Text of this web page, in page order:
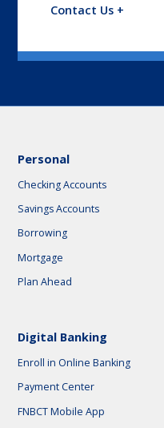
Contact Us +
Personal
Checking Accounts
Savings Accounts
Borrowing
Mortgage
Plan Ahead
Digital Banking
Enroll in Online Banking
Payment Center
FNBCT Mobile App